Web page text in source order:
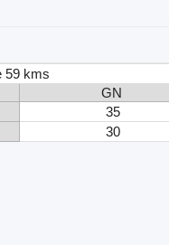
59 kms
GN
35
30